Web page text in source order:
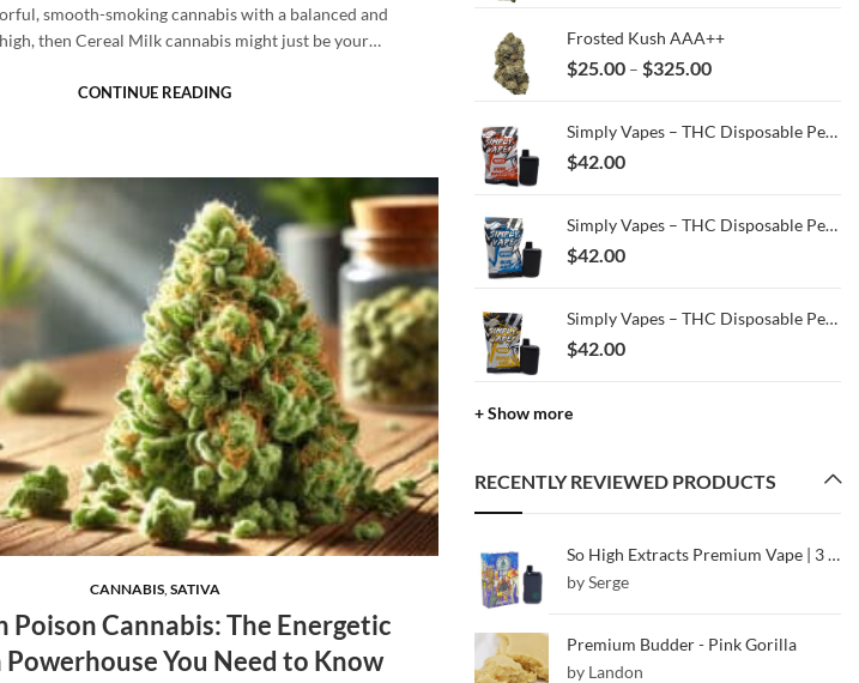
smooth-smoking cannabis with a balanced and
then Cereal Milk cannabis might just be your…
CONTINUE READING
CANNABIS, SATIVA
Poison Cannabis: The Energetic
Powerhouse You Need to Know
through
$325.00
Frosted Kush AAA++
$25.00 – $325.00Price
through
Simply Vapes – THC Disposable Pen – Kush Breath – 3ML
$42.00
Simply Vapes – THC Disposable Pen – Blue Halo - 3ML
$42.00
Simply Vapes – THC Disposable Pen – Super Gas – 3ML
$42.00
+ Show more
RECENTLY REVIEWED PRODUCTS
So High Extracts Premium Vape | 3 ML | White Gushers
by Serge
Premium Budder - Pink Gorilla
by Landon